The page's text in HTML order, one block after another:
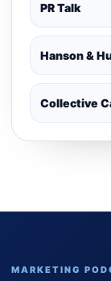
PR Talk
Hanson &
Collective
MARKETING